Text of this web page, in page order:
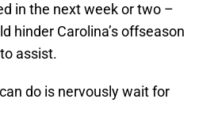
in the next week or two –
hinder Carolina’s offseason
assist.
do is nervously wait for